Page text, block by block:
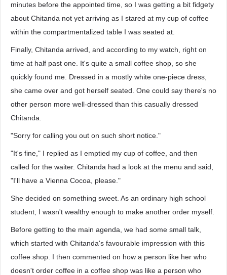
minutes before the appointed time, so I was getting a bit fidgety
about Chitanda not yet arriving as I stared at my cup of coffee
within the compartmentalized table I was seated at.
Finally, Chitanda arrived, and according to my watch, right on
time at half past one. It's quite a small coffee shop, so she
quickly found me. Dressed in a mostly white one-piece dress,
she came over and got herself seated. One could say there's no
other person more well-dressed than this casually dressed
Chitanda.
"Sorry for calling you out on such short notice."
"It's fine," I replied as I emptied my cup of coffee, and then
called for the waiter. Chitanda had a look at the menu and said,
"I'll have a Vienna Cocoa, please."
She decided on something sweet. As an ordinary high school
student, I wasn't wealthy enough to make another order myself.
Before getting to the main agenda, we had some small talk,
which started with Chitanda's favourable impression with this
coffee shop. I then commented on how a person like her who
doesn't order coffee in a coffee shop was like a person who